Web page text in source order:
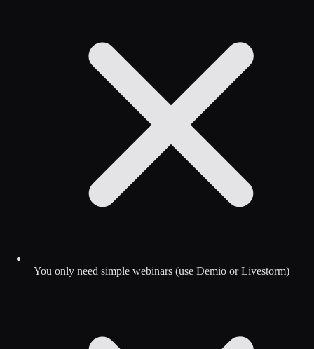
You only need simple webinars (use Demio or Livestorm)